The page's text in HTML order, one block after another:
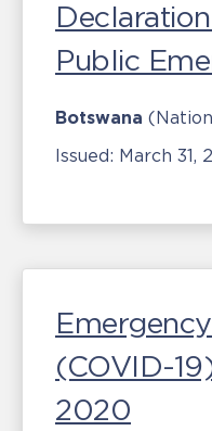
Public
Botswana
Issued: March 31,
(COVID-
2020